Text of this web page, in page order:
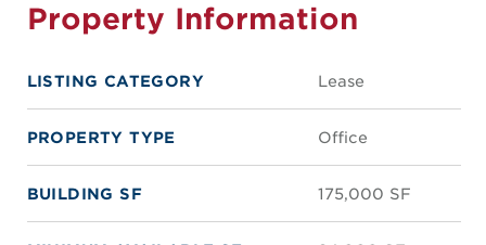
Property Information
LISTING CATEGORY Lease
PROPERTY TYPE Office
BUILDING SF 175,000 SF